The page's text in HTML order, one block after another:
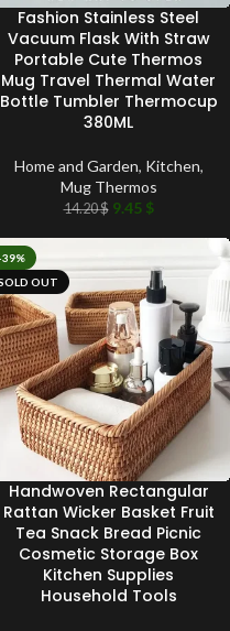
Fashion Stainless Steel
Vacuum Flask With Straw
Portable Cute Thermos
Mug Travel Thermal Water
Bottle Tumbler Thermocup
380ML
Home and Garden, Kitchen,
Mug Thermos
14.20$ 9.45 $
39%
OUT
Handwoven Rectangular
Rattan Wicker Basket Fruit
Tea Snack Bread Picnic
Cosmetic Storage Box
Kitchen Supplies
Household Tools